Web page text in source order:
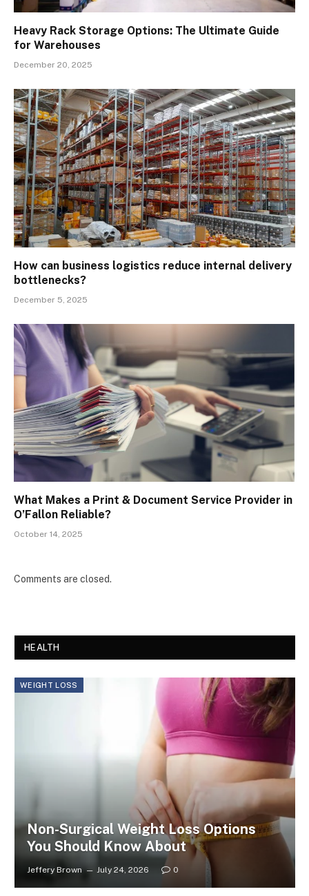
Heavy Rack Storage Options: The Ultimate Guide
for Warehouses
December 20, 2025
How can business logistics reduce internal delivery
bottlenecks?
December 5, 2025
What Makes a Print & Document Service Provider in
O’Fallon Reliable?
October 14, 2025
Comments are closed.
HEALTH
WEIGHT LOSS
Non-Surgical Weight Loss Options
You Should Know About
Jeffery Brown July 24, 2026 0